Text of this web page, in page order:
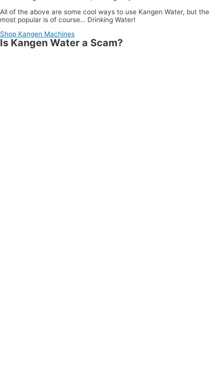
All of the above are some cool ways to use Kangen Water, but the
most popular is of course… Drinking Water!
Shop Kangen Machines
Is Kangen Water a Scam?